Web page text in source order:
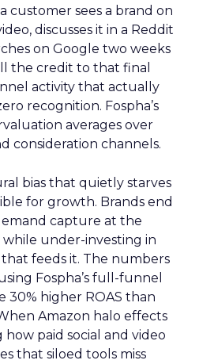
customer sees a brand on
discusses it in a Reddit
on Google two weeks
the credit to that final
activity that actually
recognition. Fospha’s
averages over
consideration channels.
bias that quietly starves
for growth. Brands end
capture at the
under-investing in
feeds it. The numbers
Fospha’s full-funnel
30% higher ROAS than
Amazon halo effects
paid social and video
that siloed tools miss